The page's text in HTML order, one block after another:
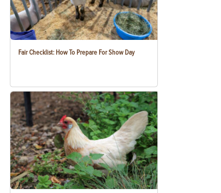
Fair Checklist: How To Prepare For Show Day